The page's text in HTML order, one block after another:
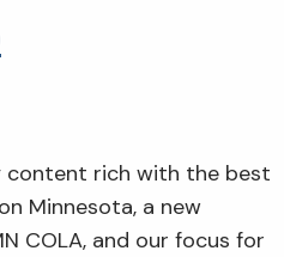
content rich with the best
Minnesota, a new
COLA, and our focus for